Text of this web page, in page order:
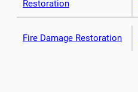
Restoration
Fire Damage Restoration